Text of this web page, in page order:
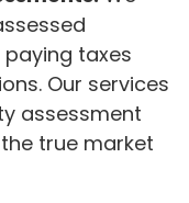
taxes
Our services
assessment
true market